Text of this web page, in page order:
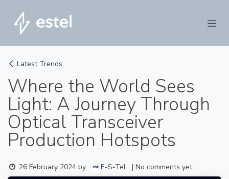
Latest Trends
Where the World Sees
Light: A Journey Through
Optical Transceiver
Production Hotspots
26 February 2024 by E-S-Tel | No comments yet